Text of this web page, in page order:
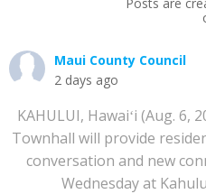
Maui County Council
2 days ago
KAHULUI, Hawaiʻi (Aug.
Townhall will provide
conversation and new
Wednesday at